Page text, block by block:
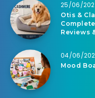
25/06/
Otis &
Reviews
04/06/
Mood